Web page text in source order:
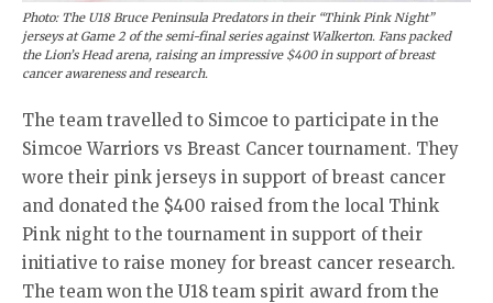
Photo: The U18 Bruce Peninsula Predators in their “Think Pink Night”
jerseys at Game 2 of the semi-final series against Walkerton. Fans packed
the Lion’s Head arena, raising an impressive $400 in support of breast
cancer awareness and research.
The team travelled to Simcoe to participate in the
Simcoe Warriors vs Breast Cancer tournament. They
wore their pink jerseys in support of breast cancer
and donated the $400 raised from the local Think
Pink night to the tournament in support of their
initiative to raise money for breast cancer research.
The team won the U18 team spirit award from the